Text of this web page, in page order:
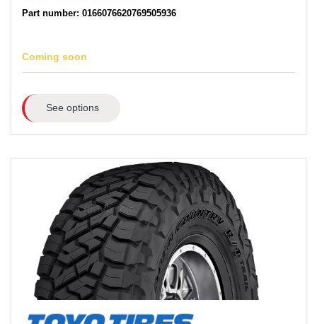
Part number: 0166076620769505936
Coming soon
See options